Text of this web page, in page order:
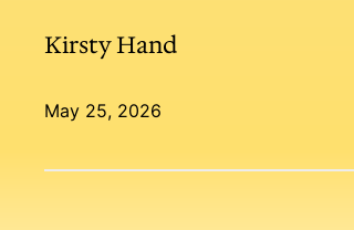
Kirsty Hand
May 25, 2026